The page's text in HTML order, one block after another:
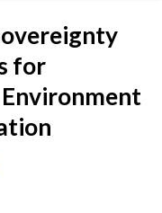
for
Environment